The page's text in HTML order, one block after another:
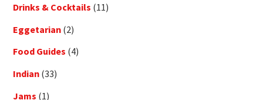
Drinks & Cocktails (11)
Eggetarian (2)
Food Guides (4)
Indian (33)
Jams (1)